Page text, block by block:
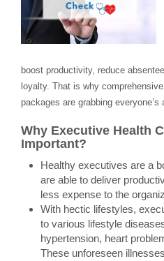
boost productivity, reduce
loyalty. That is why
packages are grabbing everyone’s
Why Executive Health
Important?
Healthy executives are a
are able to deliver
less expense to the
With hectic lifestyles,
to various lifestyle
hypertension, heart
These unforeseen